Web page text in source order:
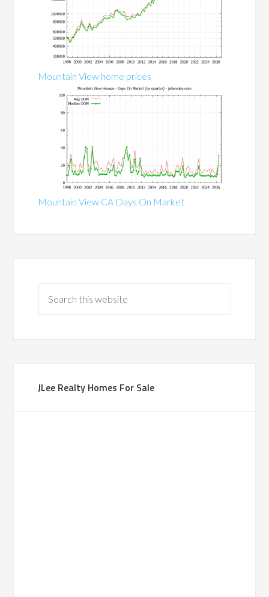
Mountain View home prices
Mountain View CA Days On Market
JLee Realty Homes For Sale